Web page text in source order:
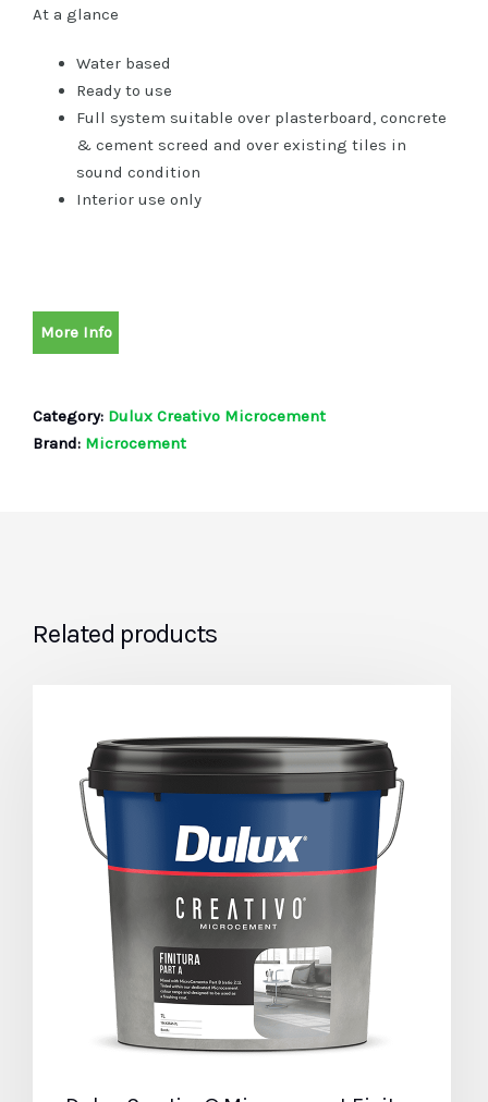
At a glance
Water based
Ready to use
Full system suitable over plasterboard, concrete
& cement screed and over existing tiles in
sound condition
Interior use only
More Info
Category: Dulux Creativo Microcement
Brand: Microcement
Related products